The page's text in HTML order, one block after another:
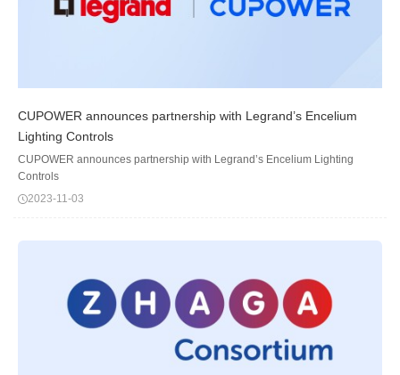
CUPOWER announces partnership with Legrand’s Encelium
Lighting Controls
CUPOWER announces partnership with Legrand’s Encelium Lighting
Controls
2023-11-03